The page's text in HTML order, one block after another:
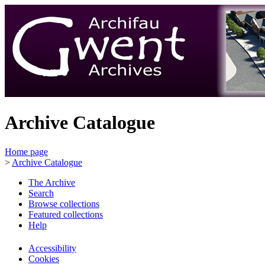
Archive Catalogue
Home page
> Archive Catalogue
The Archive
Search
Browse collections
Featured collections
Help
Accessibility
Cookies